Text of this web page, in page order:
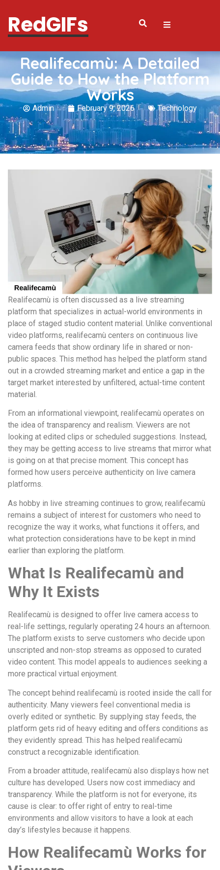
RedGIFs
Realifecamù: A Detailed
Guide to How the Platform
Works
Admin February 9, 2026 Technology
Realifecamù is often discussed as a live streaming
platform that specializes in actual-world environments in
place of staged studio content material. Unlike conventional
video platforms, realifecamù centers on continuous live
camera feeds that show ordinary life in shared or non-
public spaces. This method has helped the platform stand
out in a crowded streaming market and entice a gap in the
target market interested by unfiltered, actual-time content
material.
From an informational viewpoint, realifecamù operates on
the idea of transparency and realism. Viewers are not
looking at edited clips or scheduled suggestions. Instead,
they may be getting access to live streams that mirror what
is going on at that precise moment. This concept has
formed how users perceive authenticity on live camera
platforms.
As hobby in live streaming continues to grow, realifecamù
remains a subject of interest for customers who need to
recognize the way it works, what functions it offers, and
what protection considerations have to be kept in mind
earlier than exploring the platform.
What Is Realifecamù and
Why It Exists
Realifecamù is designed to offer live camera access to
real-life settings, regularly operating 24 hours an afternoon.
The platform exists to serve customers who decide upon
unscripted and non-stop streams as opposed to curated
video content. This model appeals to audiences seeking a
more practical virtual enjoyment.
The concept behind realifecamù is rooted inside the call for
authenticity. Many viewers feel conventional media is
overly edited or synthetic. By supplying stay feeds, the
platform gets rid of heavy editing and offers conditions as
they evidently spread. This has helped realifecamù
construct a recognizable identification.
From a broader attitude, realifecamù also displays how net
culture has developed. Users now cost immediacy and
transparency. While the platform is not for everyone, its
cause is clear: to offer right of entry to real-time
environments and allow visitors to have a look at each
day’s lifestyles because it happens.
How Realifecamù Works for